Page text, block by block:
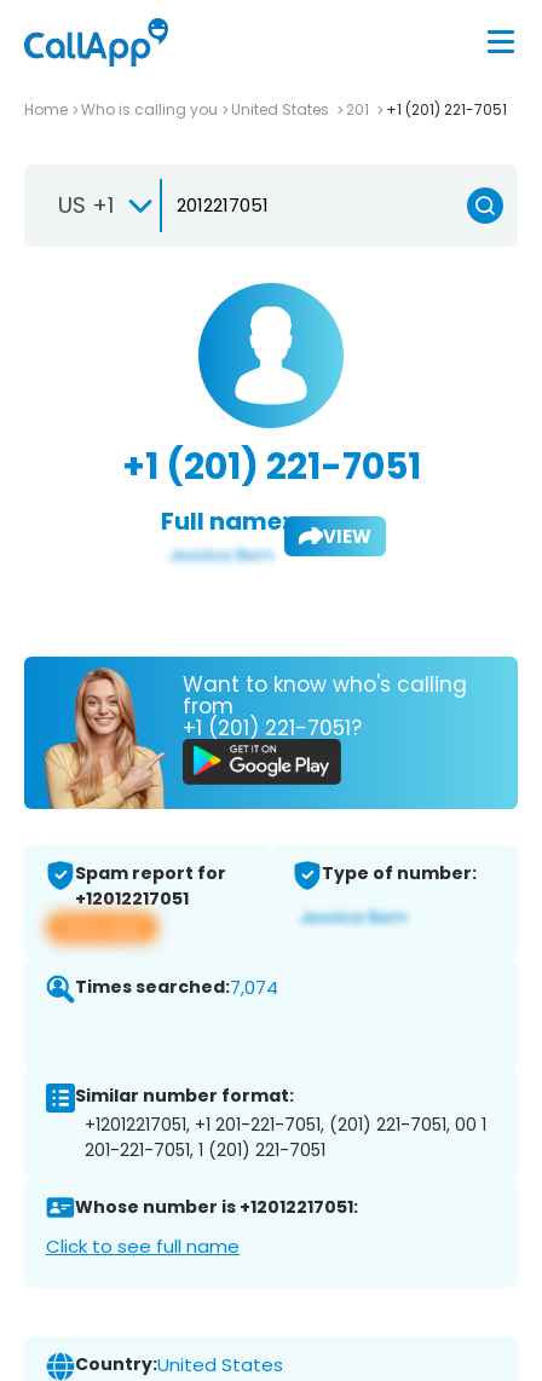
Home Who is calling you United States 201 +1 (201) 221-7051
US +1
+1 (201) 221-7051
Full name: VIEW
Want to know who's calling
from
+1 (201) 221-7051?
Spam report for
+12012217051
View app
Type of number:
Times searched:7,074
Similar number format:
+12012217051, +1 201-221-7051, (201) 221-7051, 00 1
201-221-7051, 1 (201) 221-7051
Whose number is +12012217051:
Click to see full name
Country:United States